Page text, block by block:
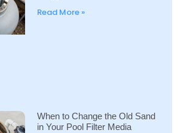
Read More »
When to Change the Old Sand
in Your Pool Filter Media